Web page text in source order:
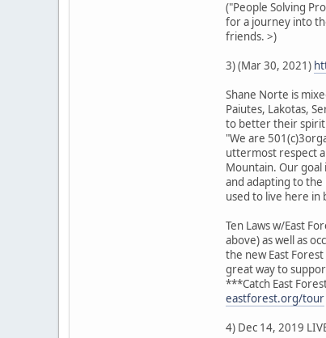
("People Solving
for a journey into
friends. >)
3) (Mar 30, 2021)
Shane Norte is
Paiutes, Lakotas,
to better their
"We are
uttermost respect
Mountain. Our
and adapting to the
used to live here in
Ten Laws w/East
above) as well as
the new East
great way to
***Catch East
eastforest.org/tour
4) Dec 14, 2019